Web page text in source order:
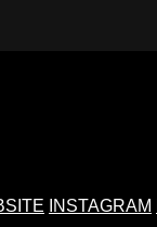
INSTAGRAM